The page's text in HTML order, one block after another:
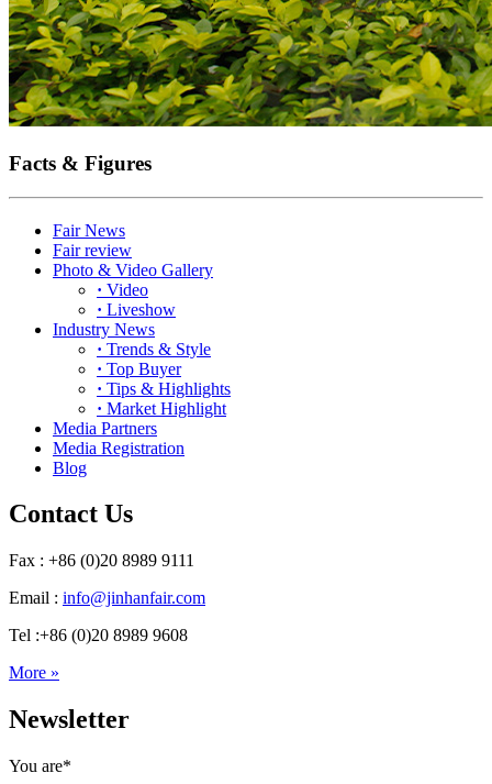
Facts & Figures
Fair News
Fair review
Photo & Video Gallery
· Video
· Liveshow
Industry News
· Trends & Style
· Top Buyer
· Tips & Highlights
· Market Highlight
Media Partners
Media Registration
Blog
Contact Us
Fax : +86 (0)20 8989 9111
Email : info@jinhanfair.com
Tel :+86 (0)20 8989 9608
More »
Newsletter
You are*